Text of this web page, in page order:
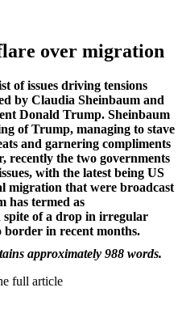
over migration
of issues driving tensions
by Claudia Sheinbaum and
Donald Trump. Sheinbaum
of Trump, managing to stave
and garnering compliments
recently the two governments
with the latest being US
migration that were broadcast
has termed as
spite of a drop in irregular
border in recent months.
approximately 988 words.
full article